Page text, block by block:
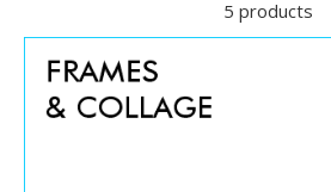
5 products